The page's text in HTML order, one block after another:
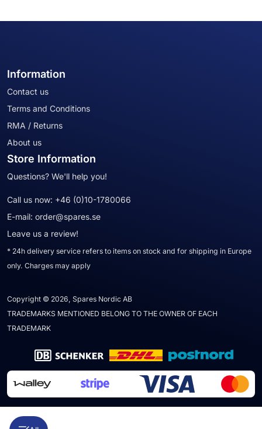
Information
Contact us
Terms and Conditions
RMA / Returns
About us
Store Information
Questions? We'll help you!
Call us now: +46 (0)10-1780066
E-mail: order@spares.se
Leave us a review!
* 24h delivery service refers to items on stock and for shipping in Europe
only. Charges may apply
Copyright © 2026, Spares Nordic AB
TRADEMARKS MENTIONED BELONG TO THE OWNER OF EACH
TRADEMARK